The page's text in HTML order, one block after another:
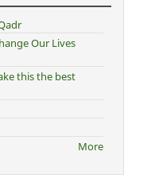
Our Lives
this the best
More